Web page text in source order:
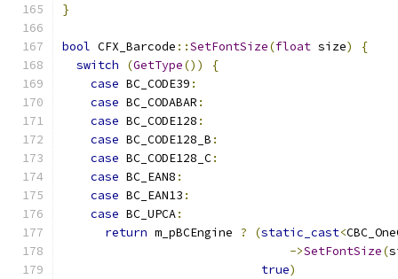
}
bool CFX_Barcode ::SetFontSize(float size)
{
switch
(GetType())
{
case BC_CODE39 :
case BC_CODABAR :
case BC_CODE128 :
case BC_CODE128_B :
case BC_CODE128_C:
case BC_EAN8 :
case BC_EAN13 :
case BC_UPCA:
return m_pBCEngine ? (static_cast<
->SetFontSize(
true)